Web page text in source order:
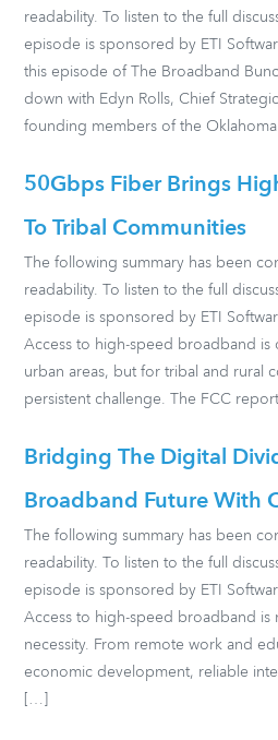
readability. To listen to the full
episode is sponsored by ETI
this episode of The Broadband
down with Edyn Rolls, Chief
founding members of the
50Gbps Fiber Brings
To Tribal Communities
The following summary has been
readability. To listen to the full
episode is sponsored by ETI
Access to high-speed broadband is
urban areas, but for tribal and rural
persistent challenge. The FCC
Bridging The Digital
Broadband Future With
The following summary has been
readability. To listen to the full
episode is sponsored by ETI
Access to high-speed broadband is
necessity. From remote work and
economic development, reliable
[…]